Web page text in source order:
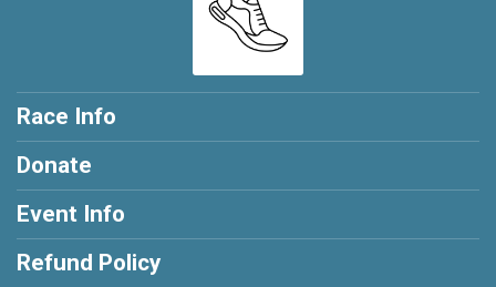
Race Info
Donate
Event Info
Refund Policy